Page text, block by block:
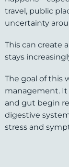
travel, public
uncertainty
This can create
stays
The goal of this
management. It
and gut begin
digestive
stress and